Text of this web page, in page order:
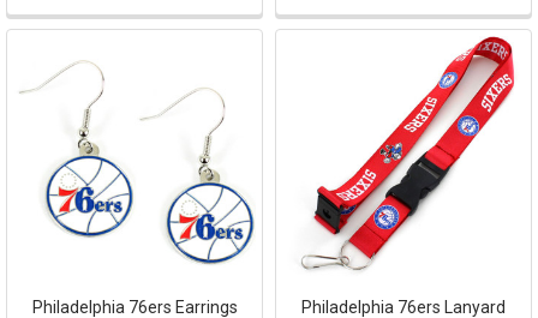
Philadelphia 76ers Earrings
Philadelphia 76ers Lanyard